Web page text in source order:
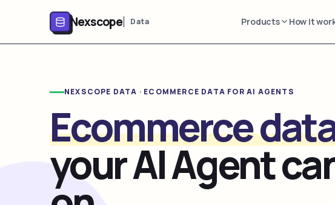
Nexscope Data Products How it
NEXSCOPE DATA · ECOMMERCE DATA FOR AI AGENTS
Ecommerce
your AI Agent